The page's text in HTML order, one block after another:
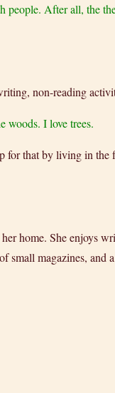
After all, the
non-reading
woods. I love trees.
that by living in the
home. She enjoys
magazines, and